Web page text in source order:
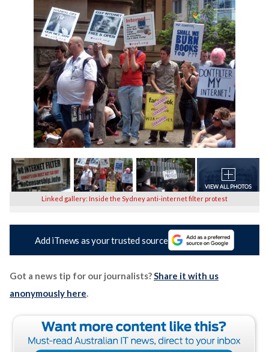
Linked gallery: Inside the Sydney anti-internet filter protest
Add iTnews as your trusted source
Got a news tip for our journalists?Share it with us
anonymously here.